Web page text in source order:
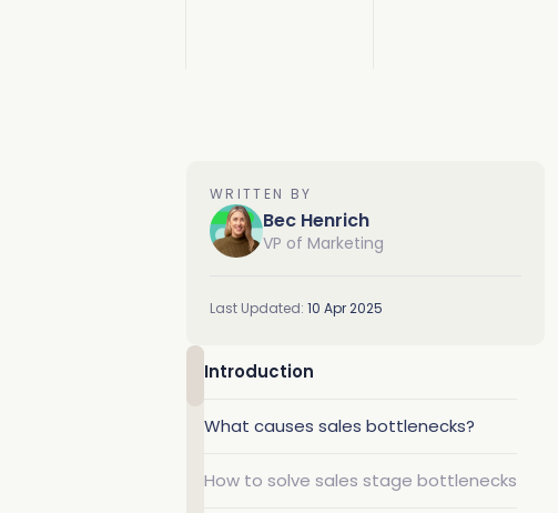
Customer Success
Mass Territory Reassignment
WRITTEN BY
Bec Henrich
VP of Marketing
Last Updated: 10 Apr 2025
Introduction
What causes sales bottlenecks?
How to solve sales stage bottlenecks